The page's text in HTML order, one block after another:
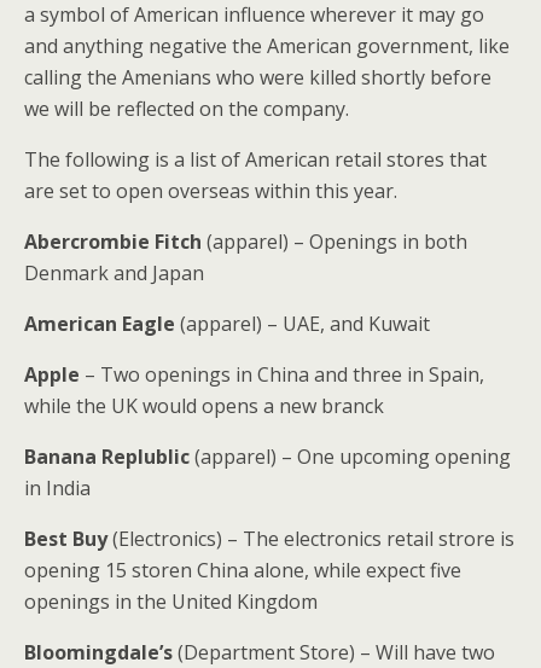
a symbol of American influence wherever it may go
and anything negative the American government, like
calling the Amenians who were killed shortly before
we will be reflected on the company.
The following is a list of American retail stores that
are set to open overseas within this year.
Abercrombie Fitch (apparel) – Openings in both
Denmark and Japan
American Eagle (apparel) – UAE, and Kuwait
Apple – Two openings in China and three in Spain,
while the UK would opens a new branck
Banana Replublic(apparel) – One upcoming opening
in India
Best Buy(Electronics) – The electronics retail strore is
opening 15 storen China alone, while expect five
openings in the United Kingdom
Bloomingdale’s(Department Store) – Will have two